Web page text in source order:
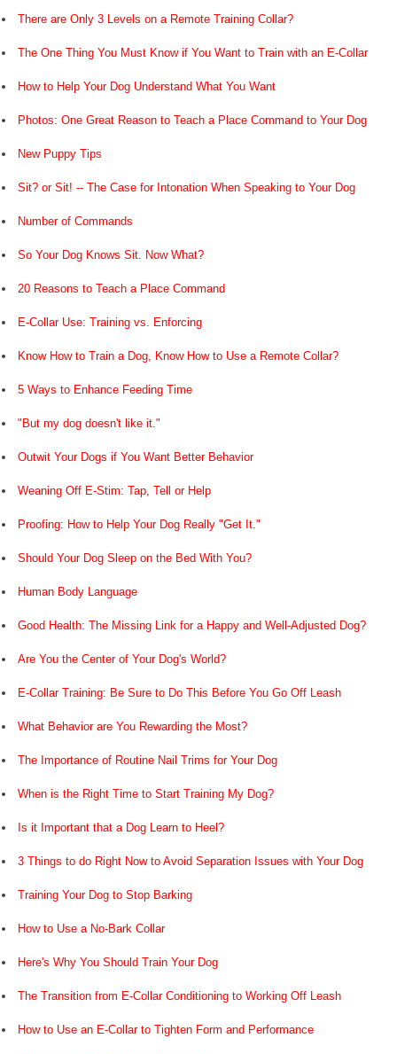
There are Only 3 Levels on a Remote Training Collar?
The One Thing You Must Know if You Want to Train with an E-Collar
How to Help Your Dog Understand What You Want
Photos: One Great Reason to Teach a Place Command to Your Dog
New Puppy Tips
Sit? or Sit! -- The Case for Intonation When Speaking to Your Dog
Number of Commands
So Your Dog Knows Sit. Now What?
20 Reasons to Teach a Place Command
E-Collar Use: Training vs. Enforcing
Know How to Train a Dog, Know How to Use a Remote Collar?
5 Ways to Enhance Feeding Time
"But my dog doesn't like it."
Outwit Your Dogs if You Want Better Behavior
Weaning Off E-Stim: Tap, Tell or Help
Proofing: How to Help Your Dog Really "Get It."
Should Your Dog Sleep on the Bed With You?
Human Body Language
Good Health: The Missing Link for a Happy and Well-Adjusted Dog?
Are You the Center of Your Dog's World?
E-Collar Training: Be Sure to Do This Before You Go Off Leash
What Behavior are You Rewarding the Most?
The Importance of Routine Nail Trims for Your Dog
When is the Right Time to Start Training My Dog?
Is it Important that a Dog Learn to Heel?
3 Things to do Right Now to Avoid Separation Issues with Your Dog
Training Your Dog to Stop Barking
How to Use a No-Bark Collar
Here's Why You Should Train Your Dog
The Transition from E-Collar Conditioning to Working Off Leash
How to Use an E-Collar to Tighten Form and Performance